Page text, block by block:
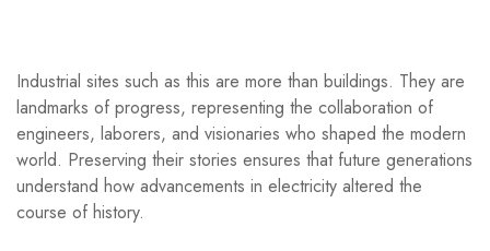
Industrial sites such as this are more than buildings. They are
landmarks of progress, representing the collaboration of
engineers, laborers, and visionaries who shaped the modern
world. Preserving their stories ensures that future generations
understand how advancements in electricity altered the
course of history.